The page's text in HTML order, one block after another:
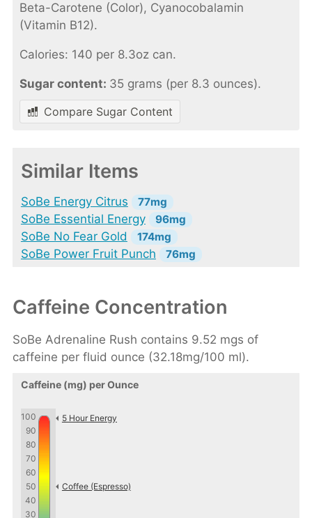
Beta-Carotene (Color), Cyanocobalamin
(Vitamin B12).
Calories: 140 per 8.3oz can.
Sugar content: 35 grams (per 8.3 ounces).
Compare Sugar Content
Similar Items
SoBe Energy Citrus 77mg
SoBe Essential Energy 96mg
SoBe No Fear Gold 174mg
SoBe Power Fruit Punch 76mg
Caffeine Concentration
SoBe Adrenaline Rush contains 9.52 mgs of
caffeine per fluid ounce (32.18mg/100 ml).
Caffeine (mg) per Ounce
100
90
80
70
60
50
40
30
5 Hour Energy
Coffee (Espresso)